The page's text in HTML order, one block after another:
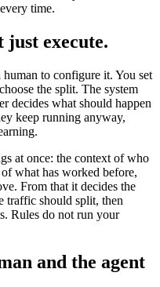
time.
just execute.
to configure it. You set
the split. The system
decides what should happen
keep running anyway,
at once: the context of who
what has worked before,
From that it decides the
traffic should split, then
Rules do not run your
and the agent